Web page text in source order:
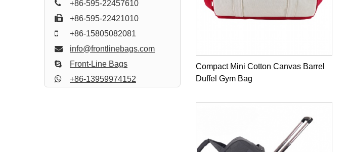
Compact Mini Cotton Canvas Barrel
Duffel Gym Bag
+86-595-22457610
+86-595-22421010
+86-15805082081
info@frontlinebags.com
Front-Line Bags
+86-13959974152